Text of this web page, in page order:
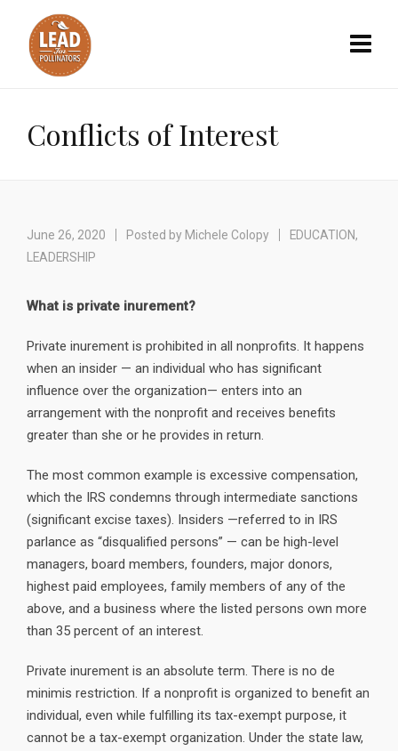
Conflicts of Interest
June 26, 2020 Posted by Michele Colopy EDUCATION,
LEADERSHIP
What is private inurement?
Private inurement is prohibited in all nonprofits. It happens
when an insider — an individual who has significant
influence over the organization— enters into an
arrangement with the nonprofit and receives benefits
greater than she or he provides in return.
The most common example is excessive compensation,
which the IRS condemns through intermediate sanctions
(significant excise taxes). Insiders —referred to in IRS
parlance as “disqualified persons” — can be high-level
managers, board members, founders, major donors,
highest paid employees, family members of any of the
above, and a business where the listed persons own more
than 35 percent of an interest.
Private inurement is an absolute term. There is no de
minimis restriction. If a nonprofit is organized to benefit an
individual, even while fulfilling its tax-exempt purpose, it
cannot be a tax-exempt organization. Under the state law,